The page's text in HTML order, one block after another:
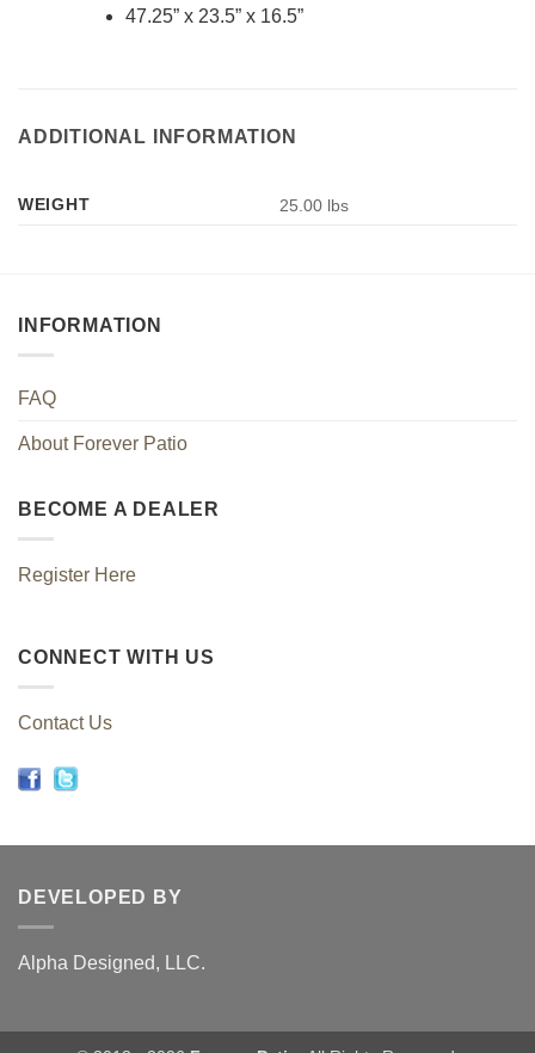
47.25” x 23.5” x 16.5”
ADDITIONAL INFORMATION
WEIGHT 25.00 lbs
INFORMATION
FAQ
About Forever Patio
BECOME A DEALER
Register Here
CONNECT WITH US
Contact Us
DEVELOPED BY
Alpha Designed, LLC.